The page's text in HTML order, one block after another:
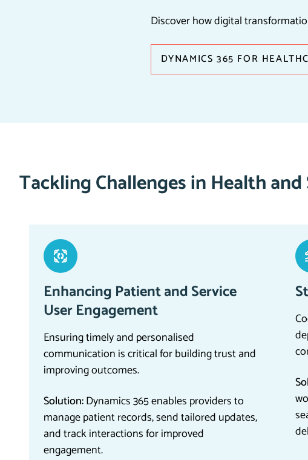
Discover how digital
DYNAMICS 365 FOR
Tackling Challenges in Health
Enhancing Patient and Service
User Engagement
Ensuring timely and personalised
communication is critical for building trust and
improving outcomes.
Solution:Dynamics 365 enables providers to
manage patient records, send tailored updates,
and track interactions for improved
engagement.